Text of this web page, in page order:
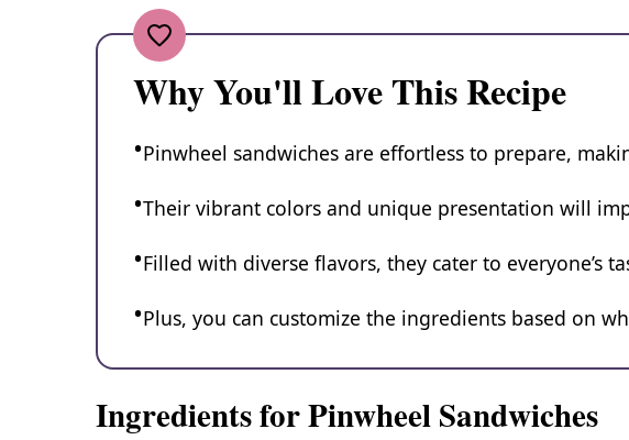
Why You'll Love This Recipe
Pinwheel sandwiches are effortless to prepare,
Their vibrant colors and unique presentation will
Filled with diverse flavors, they cater to everyone’s
Plus, you can customize the ingredients based on
Ingredients for Pinwheel Sandwiches